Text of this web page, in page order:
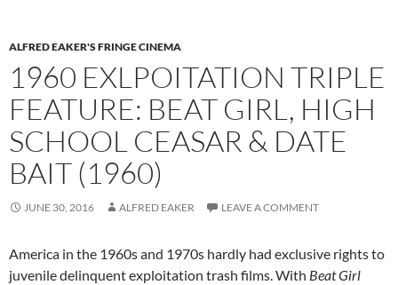
ALFRED EAKER'S FRINGE CINEMA
1960 EXLPOITATION TRIPLE
FEATURE: BEAT GIRL, HIGH
SCHOOL CEASAR & DATE
BAIT (1960)
JUNE 30, 2016 ALFRED EAKER LEAVE A COMMENT
America in the 1960s and 1970s hardly had exclusive rights to
juvenile delinquent exploitation trash films. With Beat Girl